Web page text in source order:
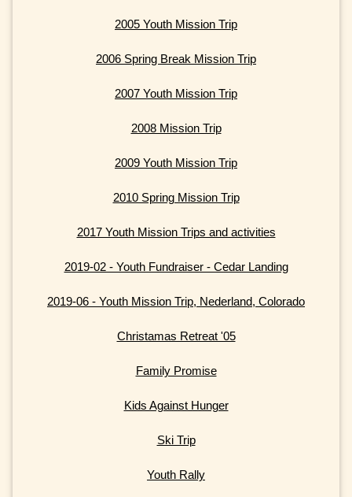
2005 Youth Mission Trip
2006 Spring Break Mission Trip
2007 Youth Mission Trip
2008 Mission Trip
2009 Youth Mission Trip
2010 Spring Mission Trip
2017 Youth Mission Trips and activities
2019-02 - Youth Fundraiser - Cedar Landing
2019-06 - Youth Mission Trip, Nederland, Colorado
Christamas Retreat '05
Family Promise
Kids Against Hunger
Ski Trip
Youth Rally